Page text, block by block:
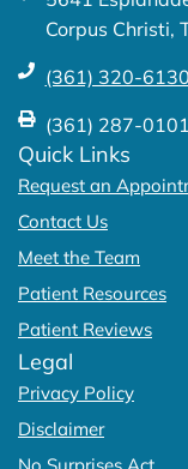
Corpus Christi,
(361) 320-6130
(361) 287-0101
Quick Links
Request an
Contact Us
Meet the Team
Patient Resources
Patient Reviews
Legal
Privacy Policy
Disclaimer
No Surprises Act